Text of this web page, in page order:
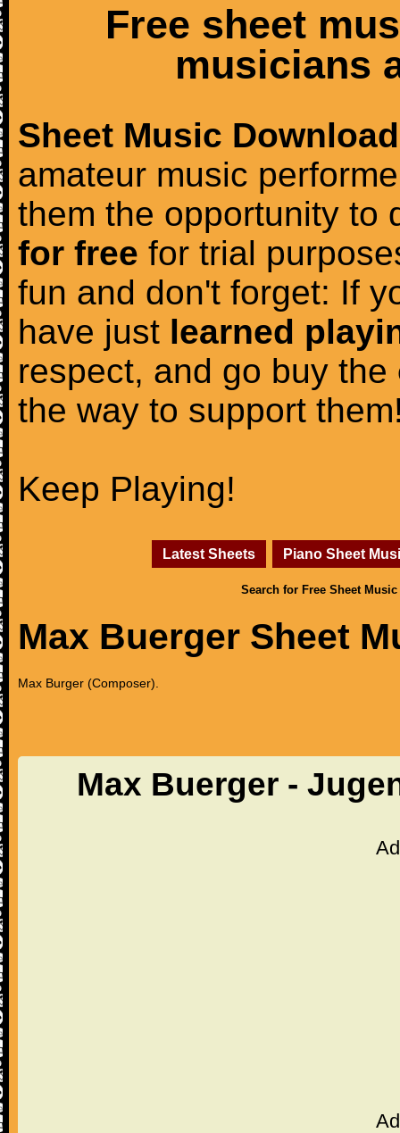
Free sheet
musicians
Sheet Music Download
amateur music
them the opportunity to
for free for trial
fun and don't forget: If
have just learned
respect, and go buy the
the way to support
Keep Playing!
Latest Sheets Piano Sheet
Search for Free Sheet Music
Max Buerger Sheet
Max Burger (Composer).
Max Buerger -